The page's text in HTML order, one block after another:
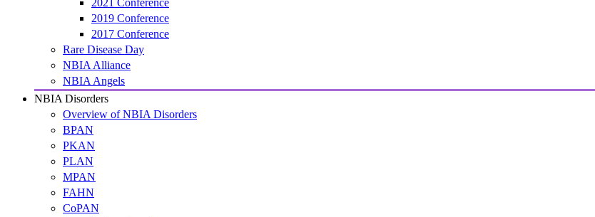
2021 Conference
2019 Conference
2017 Conference
Rare Disease Day
NBIA Alliance
NBIA Angels
NBIA Disorders
Overview of NBIA Disorders
BPAN
PKAN
PLAN
MPAN
FAHN
CoPAN